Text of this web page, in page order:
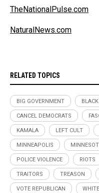
TheNationalPulse.com
NaturalNews.com
RELATED TOPICS
BIG GOVERNMENT
CANCEL DEMOCRATS
KAMALA LEFT CULT
MINNEAPOLIS
POLICE VIOLENCE RIOTS
TRAITORS TREASON
VOTE REPUBLICAN